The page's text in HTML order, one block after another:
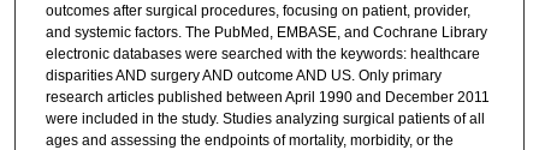
outcomes after surgical procedures, focusing on patient, provider,
and systemic factors. The PubMed, EMBASE, and Cochrane Library
electronic databases were searched with the keywords: healthcare
disparities AND surgery AND outcome AND US. Only primary
research articles published between April 1990 and December 2011
were included in the study. Studies analyzing surgical patients of all
ages and assessing the endpoints of mortality, morbidity, or the